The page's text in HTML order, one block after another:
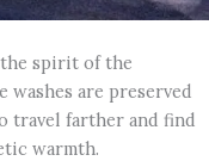
spirit of the
are preserved
travel farther and find
warmth.